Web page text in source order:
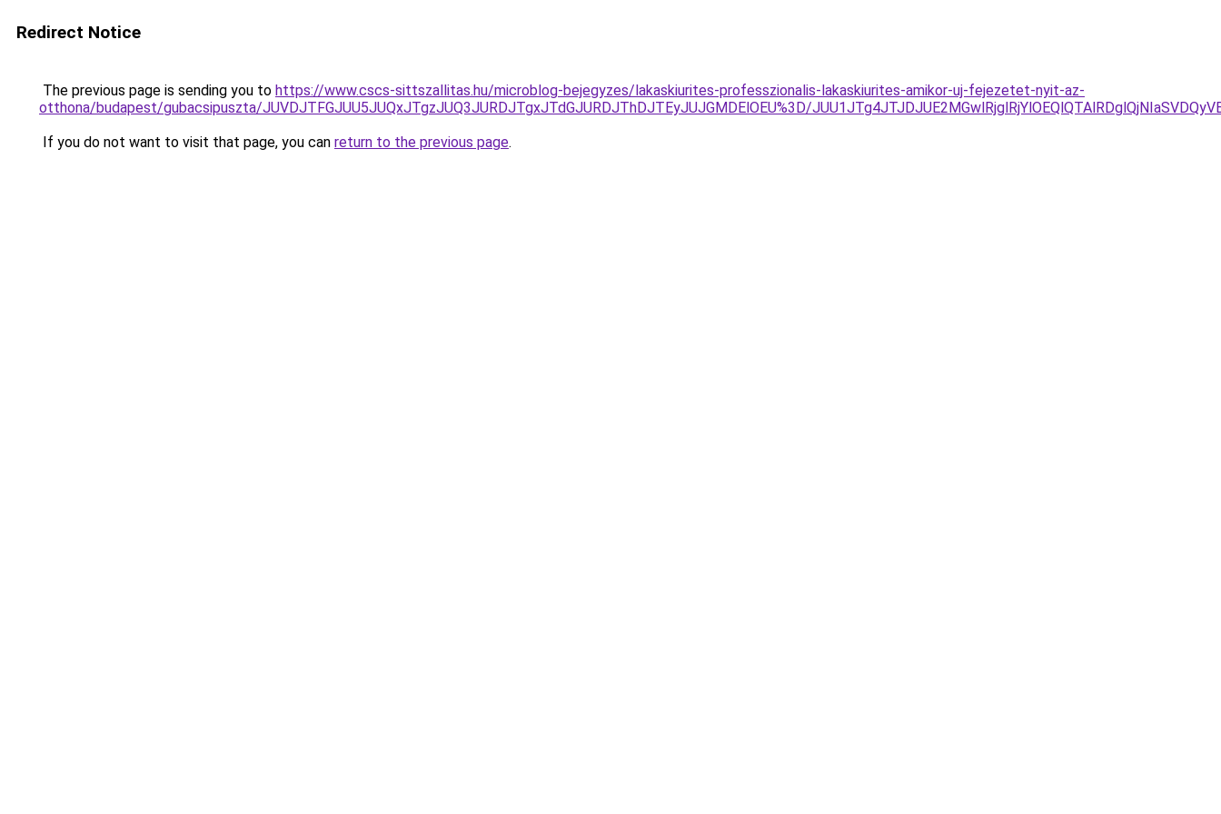
Redirect Notice
The previous page is sending you to https://www.cscs-sittszallitas.hu/microblog-bejegyzes/lakaskiurites-professzionalis-lakaskiurites-amikor-uj-fejezetet-nyit-az-
otthona/budapest/gubacsipuszta/JUVDJTFGJUU5JUQxJTgzJUQ3JURDJTgxJTdGJURDJThDJTEyJUJGMDElOEU%3D/
If you do not want to visit that page, you can return to the previous page.